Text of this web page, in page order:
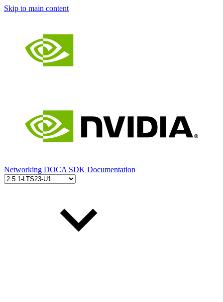
Skip to main content
Networking DOCA SDK Documentation